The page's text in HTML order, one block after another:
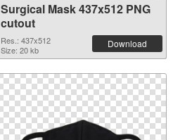
Surgical Mask 437x512 PNG
cutout
Res.: 437x512
Size: 20 kb
Download